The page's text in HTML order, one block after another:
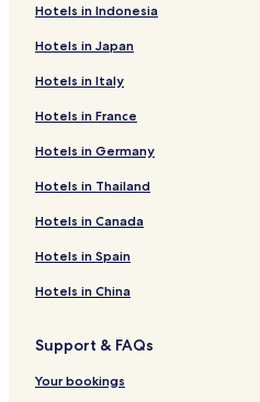
Hotels in Indonesia
Hotels in Japan
Hotels in Italy
Hotels in France
Hotels in Germany
Hotels in Thailand
Hotels in Canada
Hotels in Spain
Hotels in China
Support & FAQs
Your bookings